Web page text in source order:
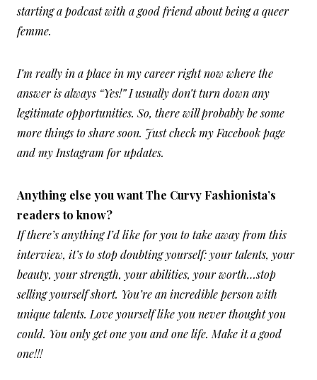
starting a podcast with a good friend about being a queer
femme.
I’m really in a place in my career right now where the
answer is always “Yes!” I usually don’t turn down any
legitimate opportunities. So, there will probably be some
more things to share soon. Just check my Facebook page
and my Instagram for updates.
Anything else you want The Curvy Fashionista’s
readers to know?
If there’s anything I’d like for you to take away from this
interview, it’s to stop doubting yourself: your talents, your
beauty, your strength, your abilities, your worth…stop
selling yourself short. You’re an incredible person with
unique talents. Love yourself like you never thought you
could. You only get one you and one life. Make it a good
one!!!